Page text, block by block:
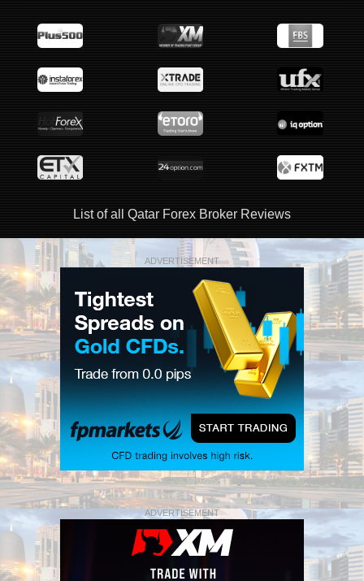
List of all Qatar Forex Broker Reviews
ADVERTISEMENT
ADVERTISEMENT